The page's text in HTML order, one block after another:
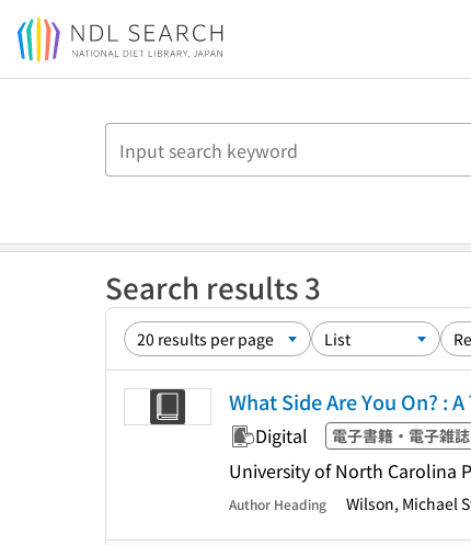
Jump to main content
Search results 3
What Side Are You On? :
Digital 電子書籍・電子雑誌
University of North Carolina
Author Heading Wilson, Michael